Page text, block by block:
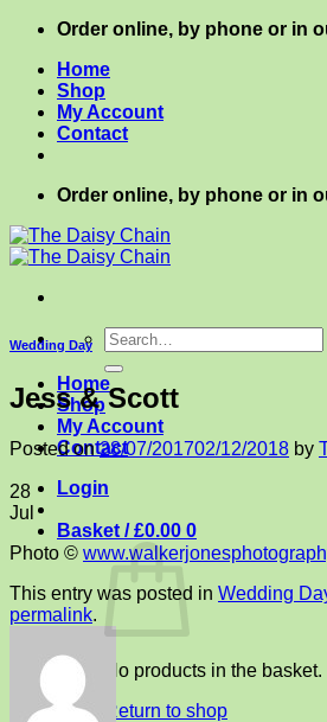
Skip
content
Order online, by phone or in
Home
Shop
My Account
Contact
Order online, by phone or in
Search
for:
Home
Shop
My Account
Contact
Login
Basket /£0.00 0
No products in the basket.
Return to shop
Wedding Day
Jess & Scott
Posted on28/07/201702/12/2018 by
28
Jul
Photo ©
This entry was posted in Wedding
permalink.